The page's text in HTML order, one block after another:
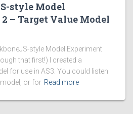
style Model
– Target Value Model
style Model Experiment
that first!) I created a
for use in AS3. You could listen
or for Read more